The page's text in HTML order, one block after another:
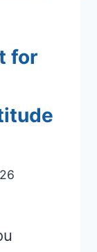
for